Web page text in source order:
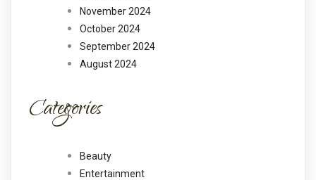
November 2024
October 2024
September 2024
August 2024
Categories
Beauty
Entertainment